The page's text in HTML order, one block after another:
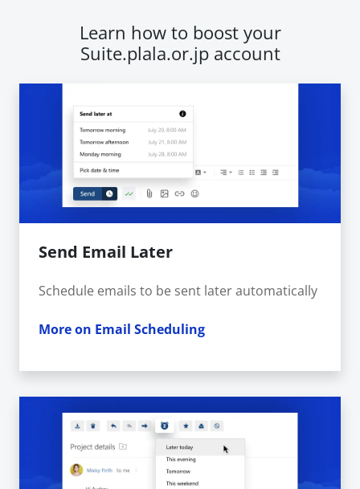
Learn how to boost your
Suite.plala.or.jp account
Send Email Later
Schedule emails to be sent later automatically
More on Email Scheduling